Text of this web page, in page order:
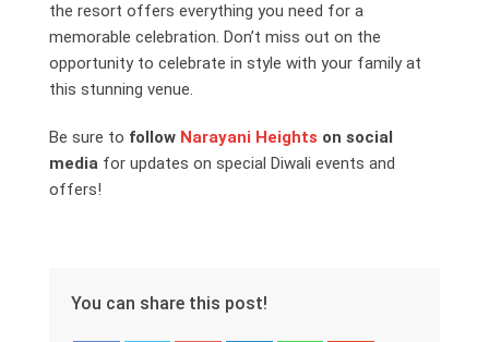
the resort offers everything you need for a
memorable celebration. Don’t miss out on the
opportunity to celebrate in style with your family at
this stunning venue.
Be sure to follow Narayani Heights on social
media for updates on special Diwali events and
offers!
You can share this post!